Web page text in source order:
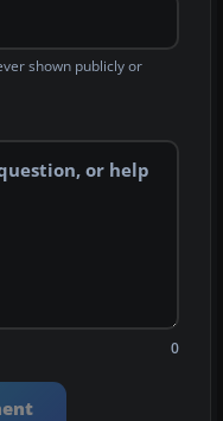
shown publicly or
0